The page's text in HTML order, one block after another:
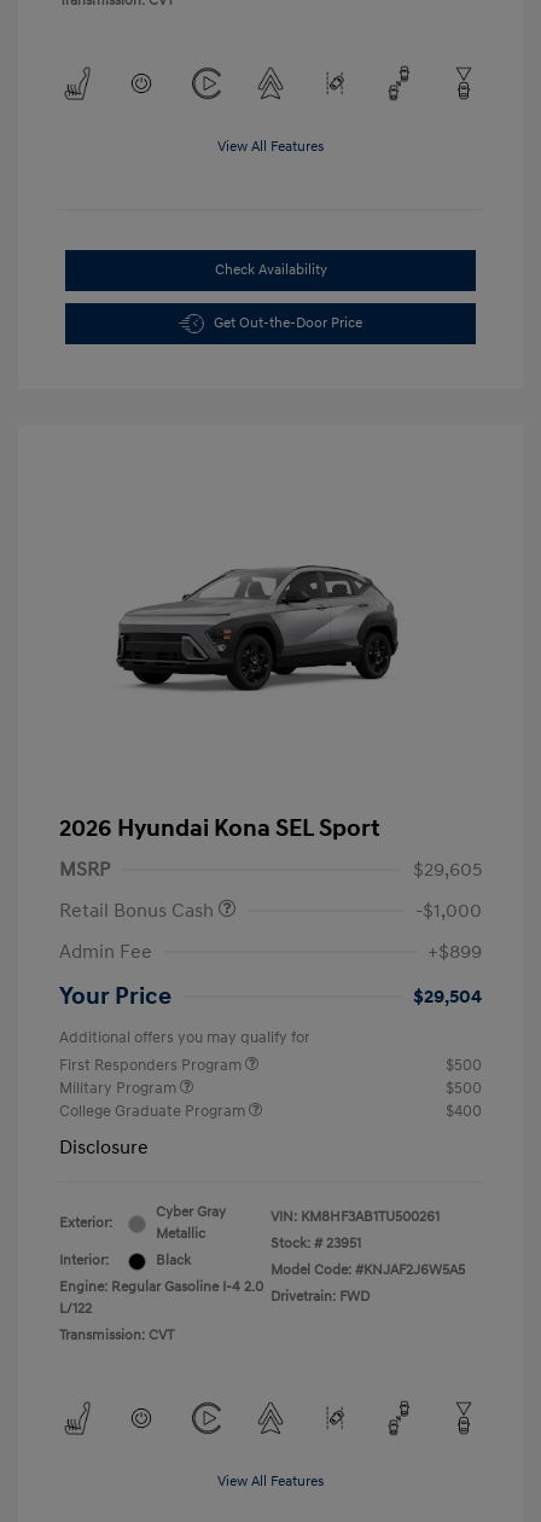
View All Features
Check Availability
Get Out-the-Door Price
2026 Hyundai Kona SEL Sport
MSRP
$29,605
Retail Bonus Cash
-$1,000
Admin Fee
+$899
Your Price $29,504
Additional offers you may qualify for
First Responders Program
$500
Military Program
$500
College Graduate Program
$400
Disclosure
Exterior:
Cyber Gray
Metallic
Interior:
Black
Engine: Regular Gasoline I-4 2.0
L/122
Transmission: CVT
VIN: KM8HF3AB1TU500261
Stock: # 23951
Model Code: #KNJAF2J6W5A5
Drivetrain: FWD
View All Features